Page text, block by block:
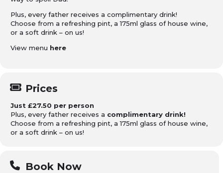
Plus, every father receives a complimentary drink!
Choose from a refreshing pint, a 175ml glass of house wine,
or a soft drink – on us!
View menu here
Prices
Just £27.50 per person
Plus, every father receives a complimentary drink!
Choose from a refreshing pint, a 175ml glass of house wine,
or a soft drink – on us!
Book Now